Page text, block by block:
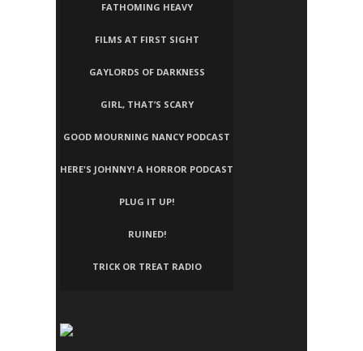
FATHOMING HEAVY
FILMS AT FIRST SIGHT
GAYLORDS OF DARKNESS
GIRL, THAT’S SCARY
GOOD MOURNING NANCY PODCAST
HERE'S JOHNNY! A HORROR PODCAST
PLUG IT UP!
RUINED!
TRICK OR TREAT RADIO